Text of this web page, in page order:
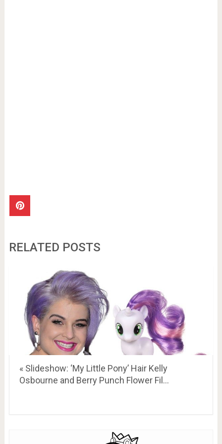
RELATED POSTS
« Slideshow: ‘My Little Pony’ Hair Kelly
Osbourne and Berry Punch Flower Fil…